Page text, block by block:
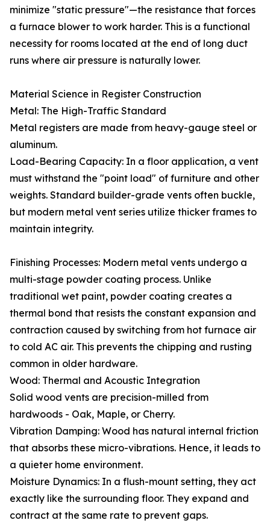
minimize "static pressure"—the resistance that forces
a furnace blower to work harder. This is a functional
necessity for rooms located at the end of long duct
runs where air pressure is naturally lower.
Material Science in Register Construction
Metal: The High-Traffic Standard
Metal registers are made from heavy-gauge steel or
aluminum.
Load-Bearing Capacity: In a floor application, a vent
must withstand the "point load" of furniture and other
weights. Standard builder-grade vents often buckle,
but modern metal vent series utilize thicker frames to
maintain integrity.
Finishing Processes: Modern metal vents undergo a
multi-stage powder coating process. Unlike
traditional wet paint, powder coating creates a
thermal bond that resists the constant expansion and
contraction caused by switching from hot furnace air
to cold AC air. This prevents the chipping and rusting
common in older hardware.
Wood: Thermal and Acoustic Integration
Solid wood vents are precision-milled from
hardwoods - Oak, Maple, or Cherry.
Vibration Damping: Wood has natural internal friction
that absorbs these micro-vibrations. Hence, it leads to
a quieter home environment.
Moisture Dynamics: In a flush-mount setting, they act
exactly like the surrounding floor. They expand and
contract at the same rate to prevent gaps.